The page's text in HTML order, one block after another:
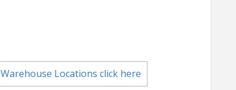
Warehouse Locations click here